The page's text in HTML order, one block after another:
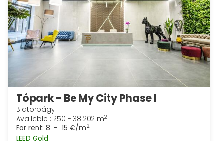
Tópark - Be My City Phase I
Biatorbágy
Available : 250 - 38.202 m2
For rent: 8 - 15 €/m2
LEED Gold